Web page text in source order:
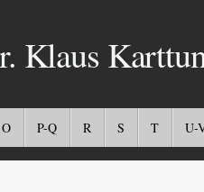
Klaus
O P-Q R S T U-